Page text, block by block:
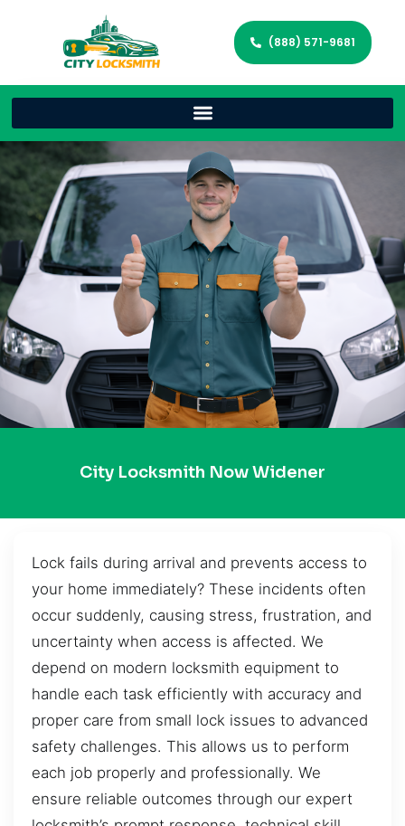
(888) 571-9681
City Locksmith Now Widener
Lock fails during arrival and prevents access to
your home immediately? These incidents often
occur suddenly, causing stress, frustration, and
uncertainty when access is affected. We
depend on modern locksmith equipment to
handle each task efficiently with accuracy and
proper care from small lock issues to advanced
safety challenges. This allows us to perform
each job properly and professionally. We
ensure reliable outcomes through our expert